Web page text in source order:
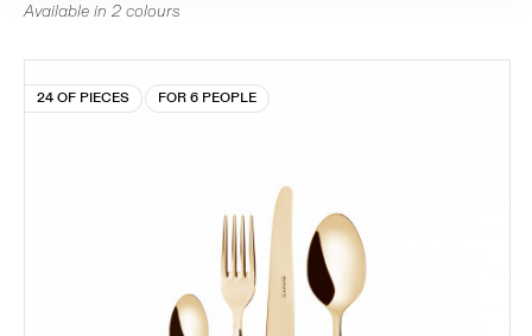
Available in 2 colours
24 OF PIECES FOR 6 PEOPLE